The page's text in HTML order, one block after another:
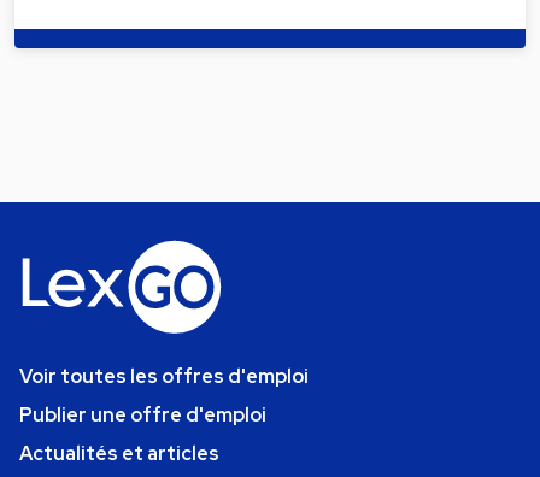
Voir toutes les offres d'emploi
Publier une offre d'emploi
Actualités et articles